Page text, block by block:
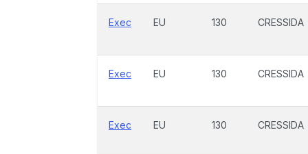
Exec EU 130 CRESSIDA
Exec EU 130 CRESSIDA
Exec EU 130 CRESSIDA